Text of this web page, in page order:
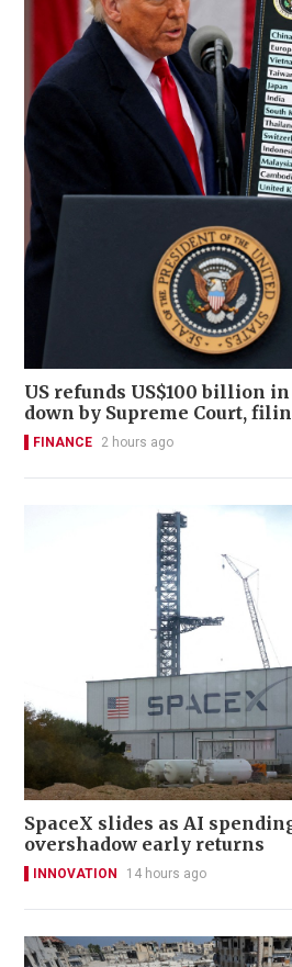
US refunds US$100 billion
down by Supreme Court,
FINANCE 2 hours ago
SpaceX slides as AI
overshadow early returns
INNOVATION 14 hours ago